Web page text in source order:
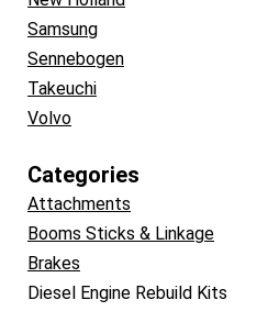
Samsung
Sennebogen
Takeuchi
Volvo
Categories
Attachments
Booms Sticks & Linkage
Brakes
Diesel Engine Rebuild Kits